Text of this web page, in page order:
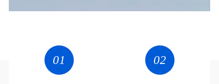
01 02